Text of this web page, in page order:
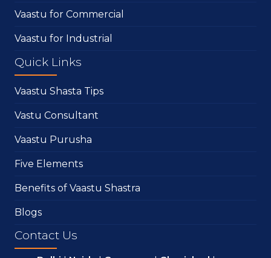
Vaastu for Commercial
Vaastu for Industrial
Quick Links
Vaastu Shasta Tips
Vastu Consultant
Vaastu Purusha
Five Elements
Benefits of Vaastu Shastra
Blogs
Contact Us